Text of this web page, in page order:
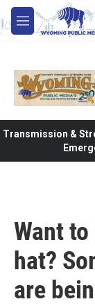
Skip to main
M
e
Transmission &
Want
hat?
are